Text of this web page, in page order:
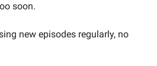
soon.
new episodes regularly, no